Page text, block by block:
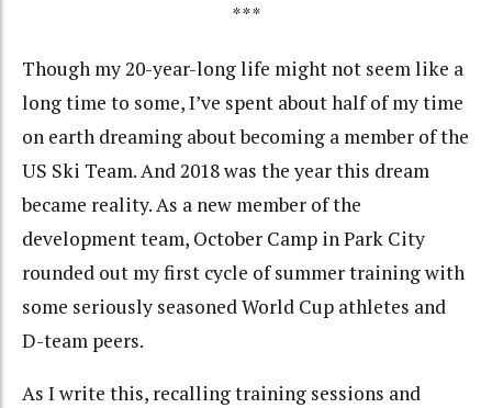
***
Though my 20-year-long life might not seem like a
long time to some, I’ve spent about half of my time
on earth dreaming about becoming a member of the
US Ski Team. And 2018 was the year this dream
became reality. As a new member of the
development team, October Camp in Park City
rounded out my first cycle of summer training with
some seriously seasoned World Cup athletes and
D-team peers.
As I write this, recalling training sessions and